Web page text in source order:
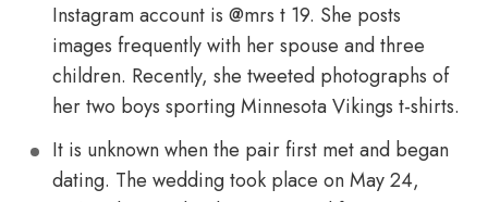
Instagram account is @mrs t 19. She posts
images frequently with her spouse and three
children. Recently, she tweeted photographs of
her two boys sporting Minnesota Vikings t-shirts.
It is unknown when the pair first met and began
dating. The wedding took place on May 24,